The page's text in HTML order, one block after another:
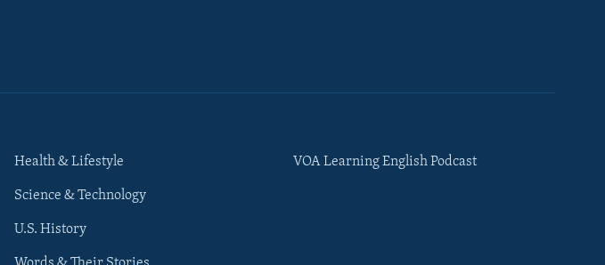
Health & Lifestyle
Science & Technology
U.S. History
VOA Learning English Podcast